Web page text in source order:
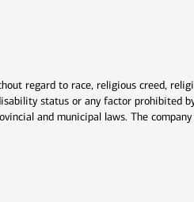
regard to race, religious creed,
status or any factor prohibited
and municipal laws. The